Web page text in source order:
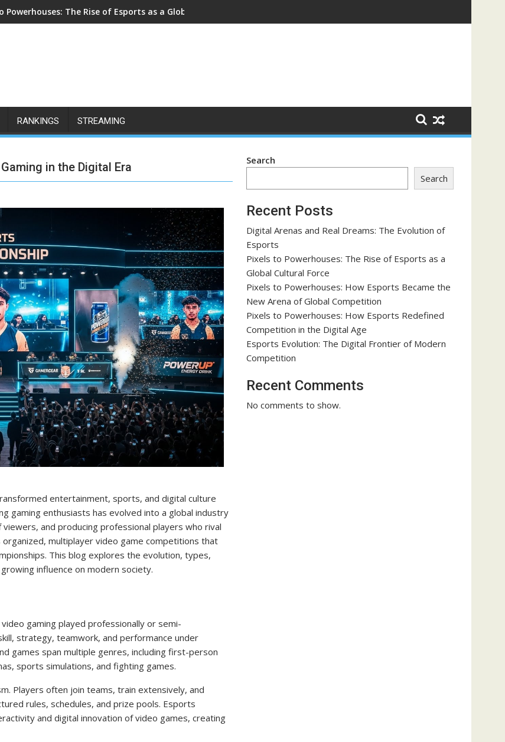
Powerhouses: The Rise of Esports as a Global Cultural Force
RANKINGS STREAMING
in the Digital Era
entertainment, sports, and digital culture
gaming enthusiasts has evolved into a global industry
and producing professional players who rival
multiplayer video game competitions that
This blog explores the evolution, types,
influence on modern society.
gaming played professionally or semi-
strategy, teamwork, and performance under
games span multiple genres, including first-person
sports simulations, and fighting games.
Players often join teams, train extensively, and
rules, schedules, and prize pools. Esports
and digital innovation of video games, creating
Search
Search
Recent Posts
Digital Arenas and Real Dreams: The Evolution of
Esports
Pixels to Powerhouses: The Rise of Esports as a
Global Cultural Force
Pixels to Powerhouses: How Esports Became the
New Arena of Global Competition
Pixels to Powerhouses: How Esports Redefined
Competition in the Digital Age
Esports Evolution: The Digital Frontier of Modern
Competition
Recent Comments
No comments to show.